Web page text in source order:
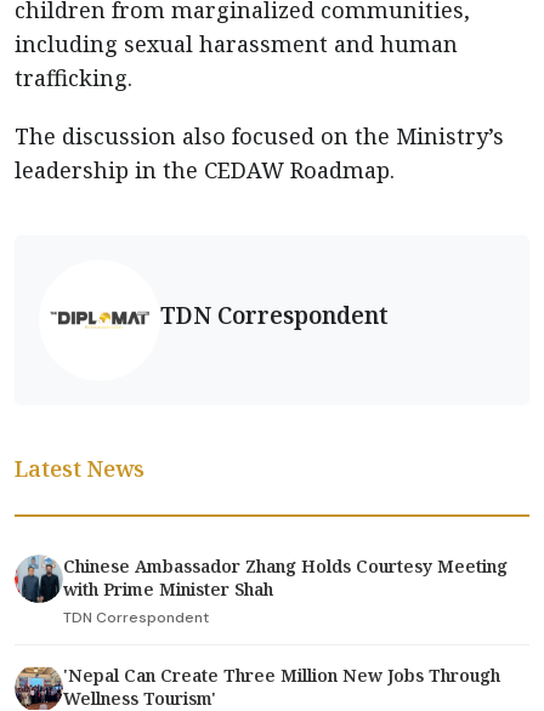
children from marginalized communities,
including sexual harassment and human
trafficking.
The discussion also focused on the Ministry’s
leadership in the CEDAW Roadmap.
TDN Correspondent
Latest News
Chinese Ambassador Zhang Holds Courtesy Meeting
with Prime Minister Shah
TDN Correspondent
'Nepal Can Create Three Million New Jobs Through
Wellness Tourism'